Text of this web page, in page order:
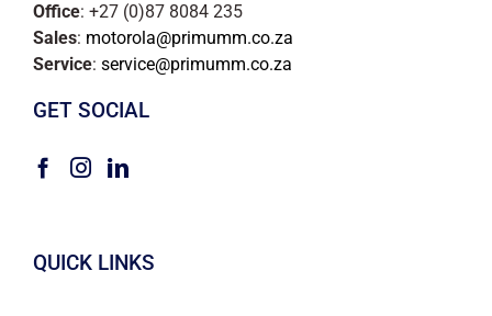
Office: +27 (0)87 8084 235
Sales: motorola@primumm.co.za
Service: service@primumm.co.za
GET SOCIAL
QUICK LINKS